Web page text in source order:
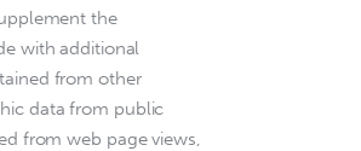
the
with additional
from other
data from public
from web page views,